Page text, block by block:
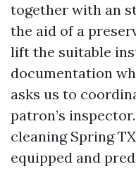
together with an
the aid of a
lift the suitable
documentation
asks us to
patron’s
cleaning Spring
equipped and